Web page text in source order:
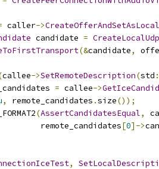
caller->CreateOfferAndSetAsLocal
candidate =
(&candidate,
callee->SetRemoteDescription(std
= callee->
, remote_candidates .size());
(AssertCandidatesEqual,
remote_candidates
[0]->
,